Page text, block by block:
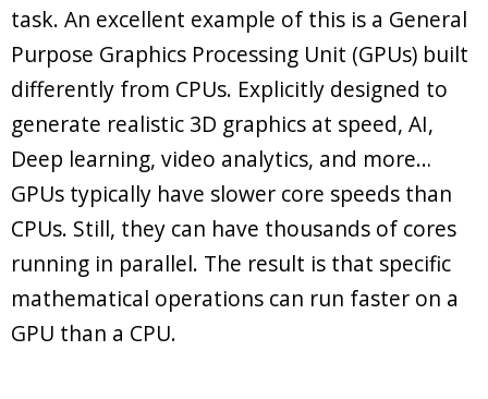
task. An excellent example of this is a General
Purpose Graphics Processing Unit (GPUs) built
differently from CPUs. Explicitly designed to
generate realistic 3D graphics at speed, AI,
Deep learning, video analytics, and more…
GPUs typically have slower core speeds than
CPUs. Still, they can have thousands of cores
running in parallel. The result is that specific
mathematical operations can run faster on a
GPU than a CPU.